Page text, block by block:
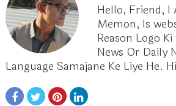
Hello, Friend, I
Memon, Is
Reason Logo
News Or Daily
Language Samajane Ke Liye He.